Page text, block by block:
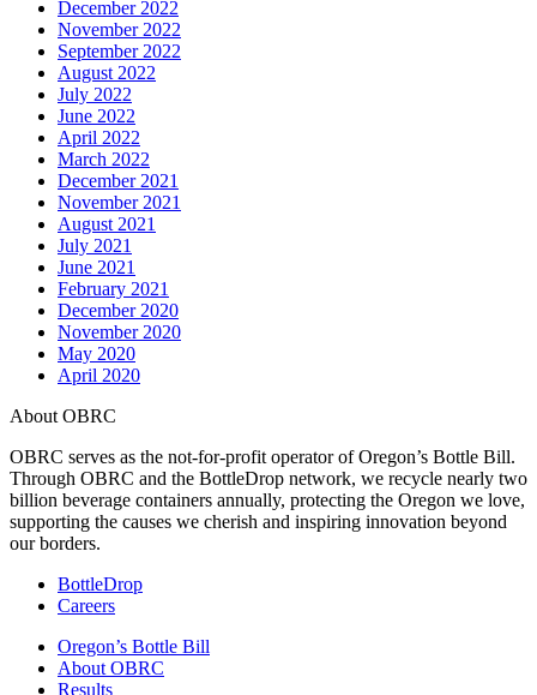
December 2022
November 2022
September 2022
August 2022
July 2022
June 2022
April 2022
March 2022
December 2021
November 2021
August 2021
July 2021
June 2021
February 2021
December 2020
November 2020
May 2020
April 2020
About OBRC
OBRC serves as the not-for-profit operator of Oregon’s Bottle Bill.
Through OBRC and the BottleDrop network, we recycle nearly two
billion beverage containers annually, protecting the Oregon we love,
supporting the causes we cherish and inspiring innovation beyond
our borders.
BottleDrop
Careers
Oregon’s Bottle Bill
About OBRC
Results